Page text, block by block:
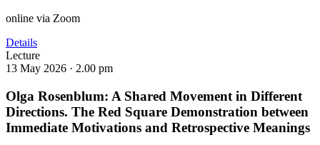
online via Zoom
Details
Lecture
13 May 2026 · 2.00 pm
Olga Rosenblum: A Shared Movement in Different
Directions. The Red Square Demonstration between
Immediate Motivations and Retrospective Meanings